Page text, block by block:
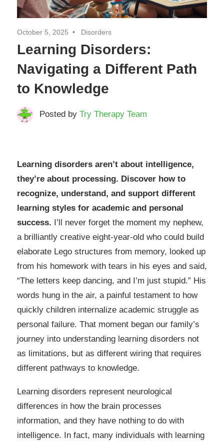
October 5, 2025 Disorders
Learning Disorders:
Navigating a Different Path
to Knowledge
Posted by Try Therapy Team
Learning disorders aren’t about intelligence,
they’re about processing. Discover how to
recognize, understand, and support different
learning styles for academic and personal
success. I’ll never forget the moment my nephew,
a brilliantly creative eight-year-old who could build
elaborate Lego structures from memory, looked up
from his homework with tears in his eyes and said,
“The letters keep dancing, and I’m just stupid.” His
words hung in the air, a painful testament to how
quickly children internalize academic struggle as
personal failure. That moment began our family’s
journey into understanding learning disorders not
as limitations, but as different wiring that requires
different pathways to knowledge.
Learning disorders represent neurological
differences in how the brain processes
information, and they have nothing to do with
intelligence. In fact, many individuals with learning